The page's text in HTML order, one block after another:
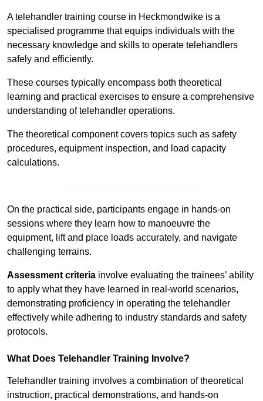
A telehandler training course in Heckmondwike is a
specialised programme that equips individuals with the
necessary knowledge and skills to operate telehandlers
safely and efficiently.
These courses typically encompass both theoretical
learning and practical exercises to ensure a comprehensive
understanding of telehandler operations.
The theoretical component covers topics such as safety
procedures, equipment inspection, and load capacity
calculations.
On the practical side, participants engage in hands-on
sessions where they learn how to manoeuvre the
equipment, lift and place loads accurately, and navigate
challenging terrains.
Assessment criteria involve evaluating the trainees’ ability
to apply what they have learned in real-world scenarios,
demonstrating proficiency in operating the telehandler
effectively while adhering to industry standards and safety
protocols.
What Does Telehandler Training Involve?
Telehandler training involves a combination of theoretical
instruction, practical demonstrations, and hands-on